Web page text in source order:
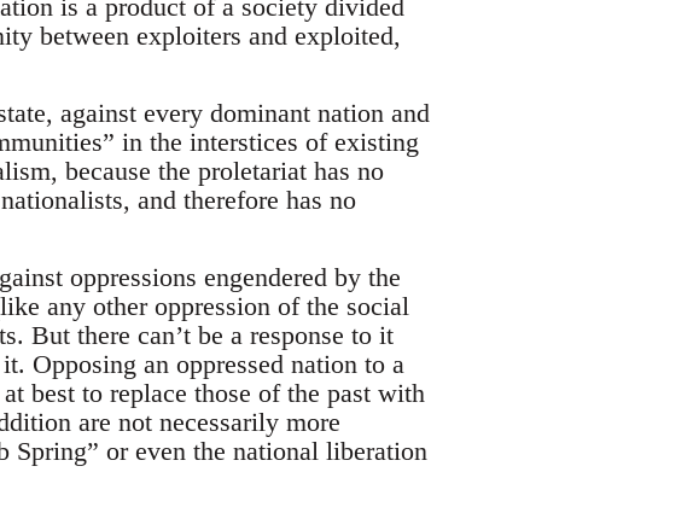
is a product of a society divided
between exploiters and exploited,
against every dominant nation and
in the interstices of existing
because the proletariat has no
and therefore has no
oppressions engendered by the
any other oppression of the social
But there can’t be a response to it
Opposing an oppressed nation to a
best to replace those of the past with
are not necessarily more
Spring” or even the national liberation